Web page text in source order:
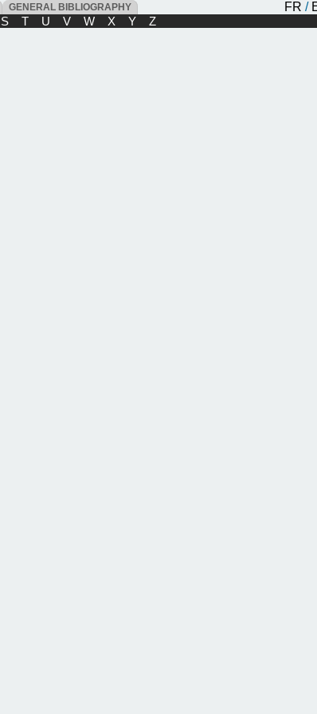
GENERAL BIBLIOGRAPHY FR /
S T U V W X Y Z